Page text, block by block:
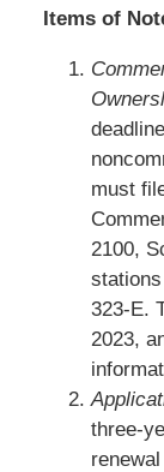
Items of
must
2100,
323-E.
2023,
three-